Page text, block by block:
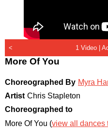
< 1 Video |
More Of You
Choreographed By Myra
Artist Chris Stapleton
Choreographed to
More Of You (view all dances